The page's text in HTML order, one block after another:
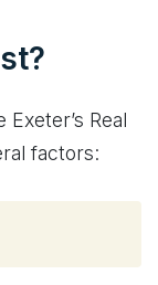
Exeter’s Real
factors: